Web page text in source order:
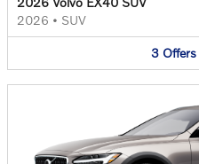
2026 • SUV
3 Offers